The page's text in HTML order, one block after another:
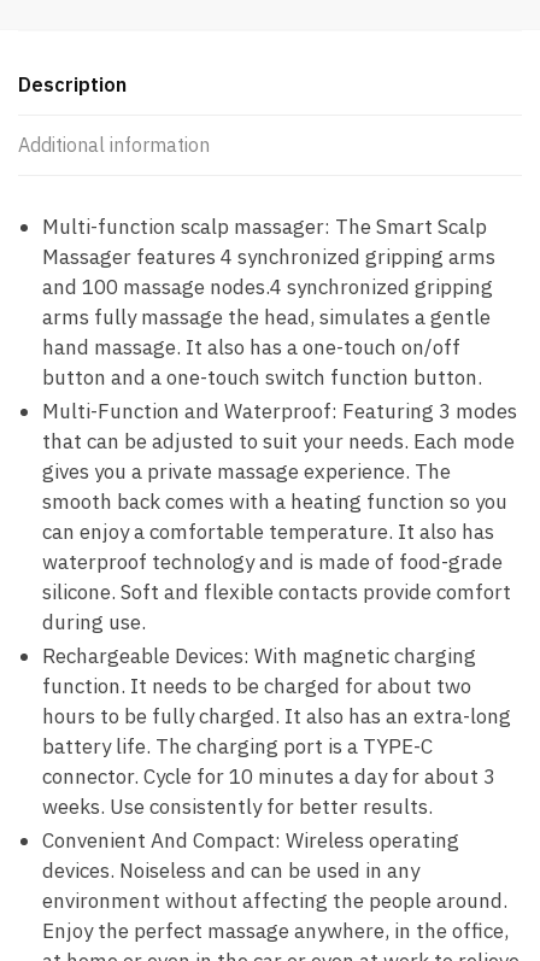
Description
Additional information
Multi-function scalp massager: The Smart Scalp
Massager features 4 synchronized gripping arms
and 100 massage nodes.4 synchronized gripping
arms fully massage the head, simulates a gentle
hand massage. It also has a one-touch on/off
button and a one-touch switch function button.
Multi-Function and Waterproof: Featuring 3 modes
that can be adjusted to suit your needs. Each mode
gives you a private massage experience. The
smooth back comes with a heating function so you
can enjoy a comfortable temperature. It also has
waterproof technology and is made of food-grade
silicone. Soft and flexible contacts provide comfort
during use.
Rechargeable Devices: With magnetic charging
function. It needs to be charged for about two
hours to be fully charged. It also has an extra-long
battery life. The charging port is a TYPE-C
connector. Cycle for 10 minutes a day for about 3
weeks. Use consistently for better results.
Convenient And Compact: Wireless operating
devices. Noiseless and can be used in any
environment without affecting the people around.
Enjoy the perfect massage anywhere, in the office,